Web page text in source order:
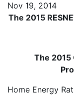
Nov 19, 2014
The 2015
The 2015
Home Energy